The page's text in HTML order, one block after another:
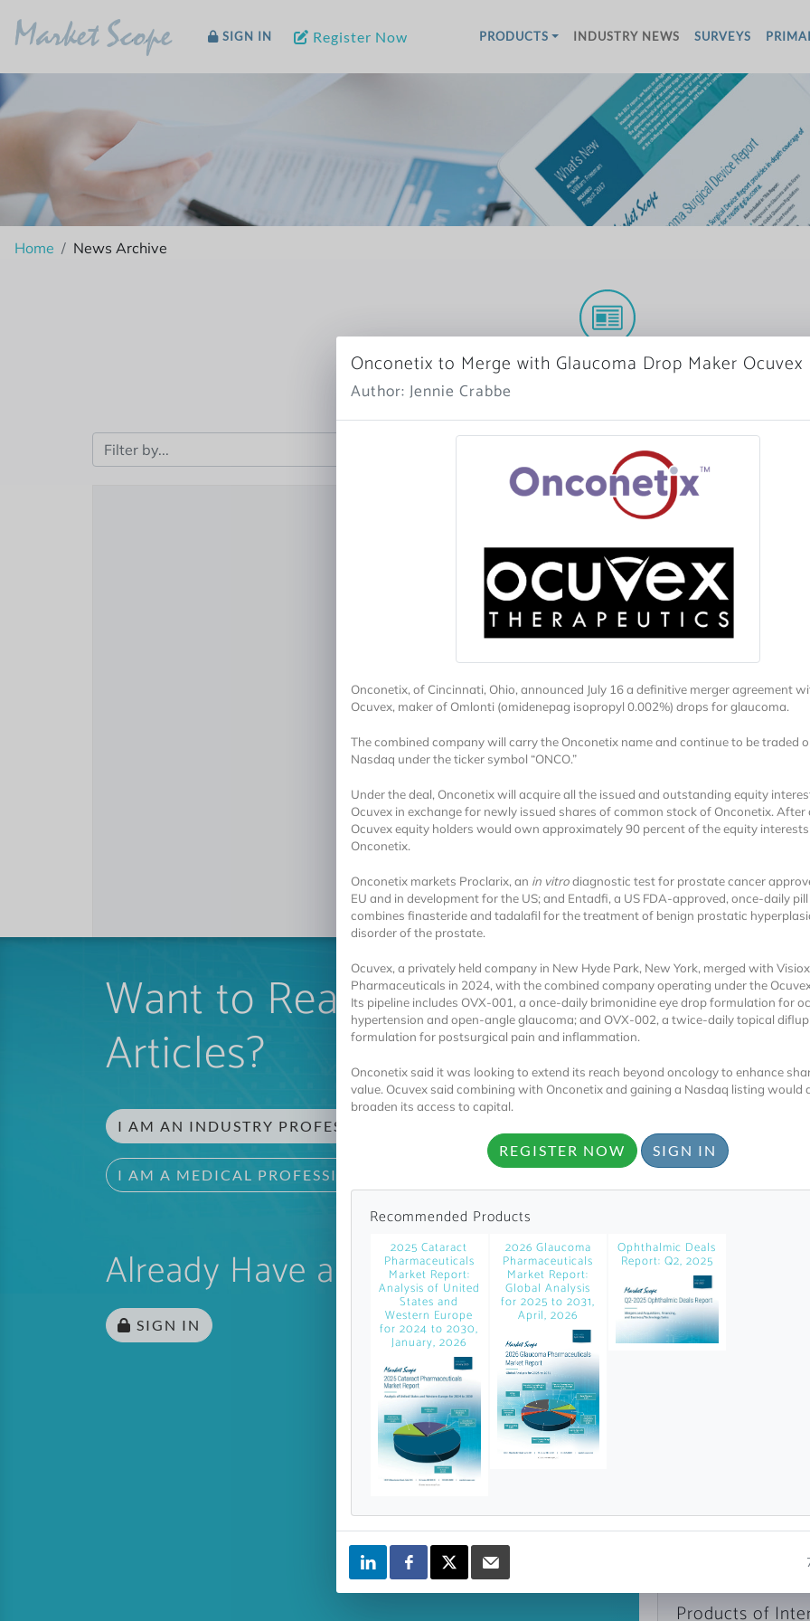
Market Scope SIGN IN Register Now PRODUCTS INDUSTRY NEWS SURVEYS
Home News Archive
More News
Want to Read Locked
Articles?
I AM AN INDUSTRY PROFESSIONAL
I AM A MEDICAL PROFESSIONAL
Already Have an Account?
SIGN IN
Register
A corporate
reports and
personalized
Topics of
Select one or more
Products of
Onconetix to Merge with Glaucoma Drop Maker Ocuvex
Author: Jennie Crabbe
Onconetix, of Cincinnati, Ohio, announced July 16 a definitive merger agreement
Ocuvex, maker of Omlonti (omidenepag isopropyl 0.002%) drops for glaucoma.
The combined company will carry the Onconetix name and continue to be traded
Nasdaq under the ticker symbol “ONCO.”
Under the deal, Onconetix will acquire all the issued and outstanding equity
Ocuvex in exchange for newly issued shares of common stock of Onconetix. After
Ocuvex equity holders would own approximately 90 percent of the equity interests
Onconetix.
Onconetix markets Proclarix, an in vitrodiagnostic test for prostate cancer
EU and in development for the US; and Entadfi, a US FDA-approved, once-daily
combines finasteride and tadalafil for the treatment of benign prostatic
disorder of the prostate.
Ocuvex, a privately held company in New Hyde Park, New York, merged with Visiox
Pharmaceuticals in 2024, with the combined company operating under the
Its pipeline includes OVX-001, a once-daily brimonidine eye drop formulation for
hypertension and open-angle glaucoma; and OVX-002, a twice-daily topical
formulation for postsurgical pain and inflammation.
Onconetix said it was looking to extend its reach beyond oncology to enhance
value. Ocuvex said combining with Onconetix and gaining a Nasdaq listing would
broaden its access to capital.
REGISTER NOW SIGN IN
Recommended Products
2025 Cataract
Pharmaceuticals
Market Report:
Analysis of United
States and
Western Europe
for 2024 to 2030,
January, 2026
2026 Glaucoma
Pharmaceuticals
Market Report:
Global Analysis
for 2025 to 2031,
April, 2026
Ophthalmic Deals
Report: Q2, 2025